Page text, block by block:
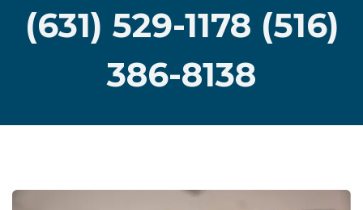
(631) 529-1178 (516)
386-8138